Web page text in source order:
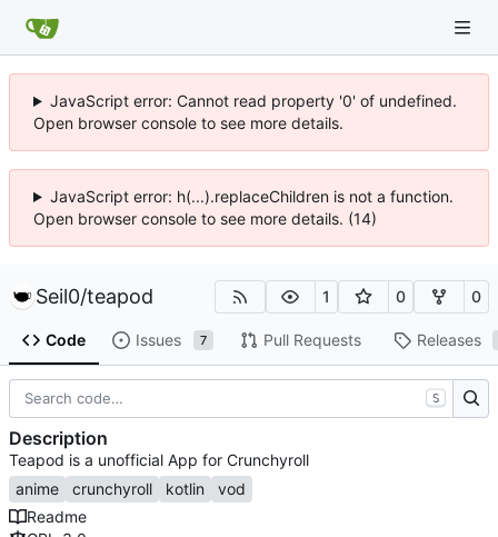
JavaScript error: Cannot read property '0' of undefined.
Open browser console to see more details.
JavaScript error: h(...).replaceChildren is not a function.
Open browser console to see more details. (14)
Seil0/teapod 1 0 0
Code Issues 7 Pull Requests Releases
S
Description
Teapod is a unofficial App for Crunchyroll
anime
crunchyroll kotlin
vod
Readme